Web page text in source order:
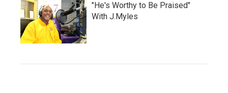
"He's Worthy to Be Praised"
With J.Myles